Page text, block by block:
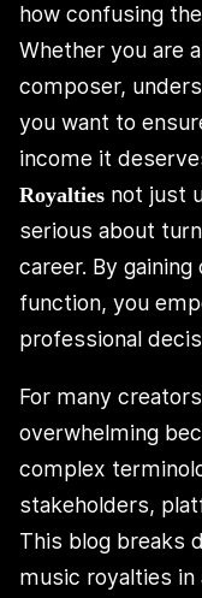
how confusing
Whether you are
composer,
you want to
income it
Royalties not just
serious about
career. By
function, you
professional
For many
overwhelming
complex
stakeholders,
This blog breaks
music royalties in